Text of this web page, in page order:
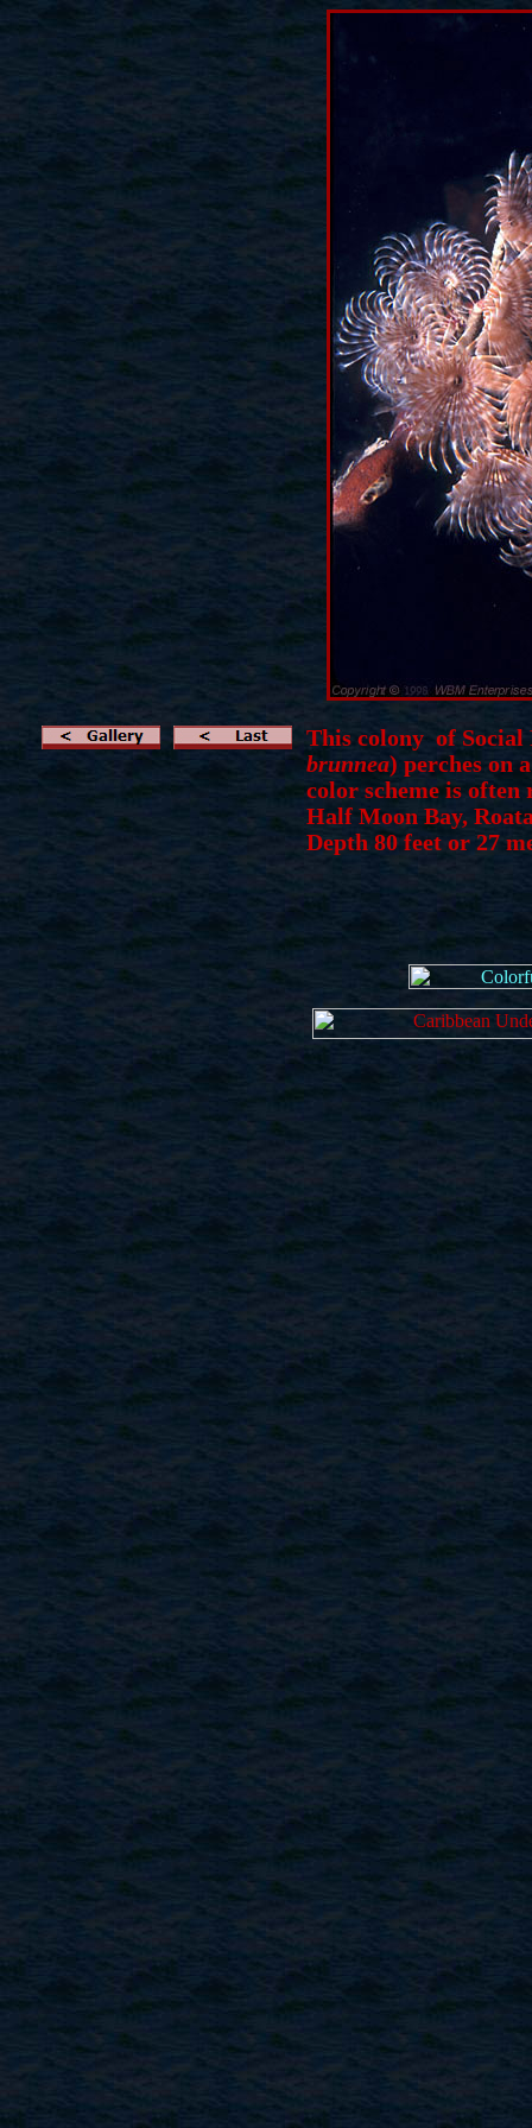
This colony of Social
brunnea) perches on
color scheme is
Half Moon Bay,
Depth 80 feet or 27